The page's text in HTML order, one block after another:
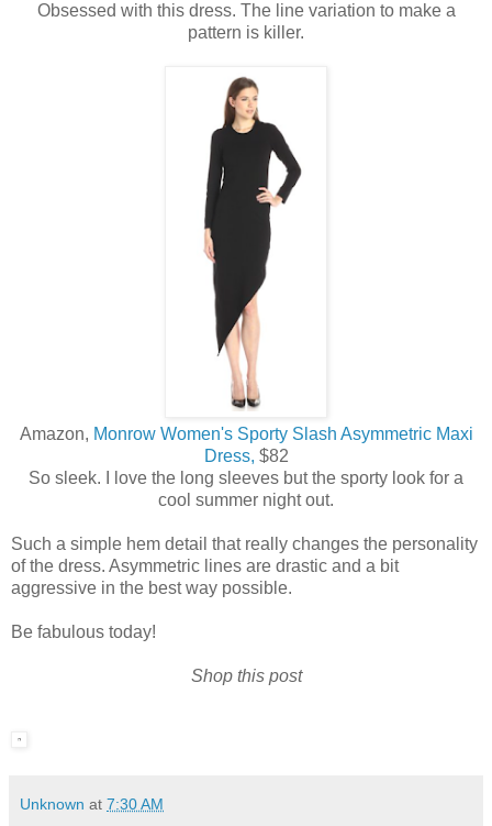
Obsessed with this dress. The line variation to make a
pattern is killer.
Amazon, Monrow Women's Sporty Slash Asymmetric Maxi
Dress, $82
So sleek. I love the long sleeves but the sporty look for a
cool summer night out.
Such a simple hem detail that really changes the personality
of the dress. Asymmetric lines are drastic and a bit
aggressive in the best way possible.
Be fabulous today!
Shop this post
Unknown at 7:30 AM